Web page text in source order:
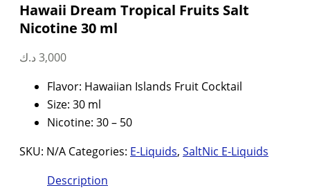
Hawaii Dream Tropical Fruits Salt
Nicotine 30 ml
3,000 د.ك
Flavor: Hawaiian Islands Fruit Cocktail
Size: 30 ml
Nicotine: 30 – 50
SKU: N/A Categories: E-Liquids, SaltNic E-Liquids
Description